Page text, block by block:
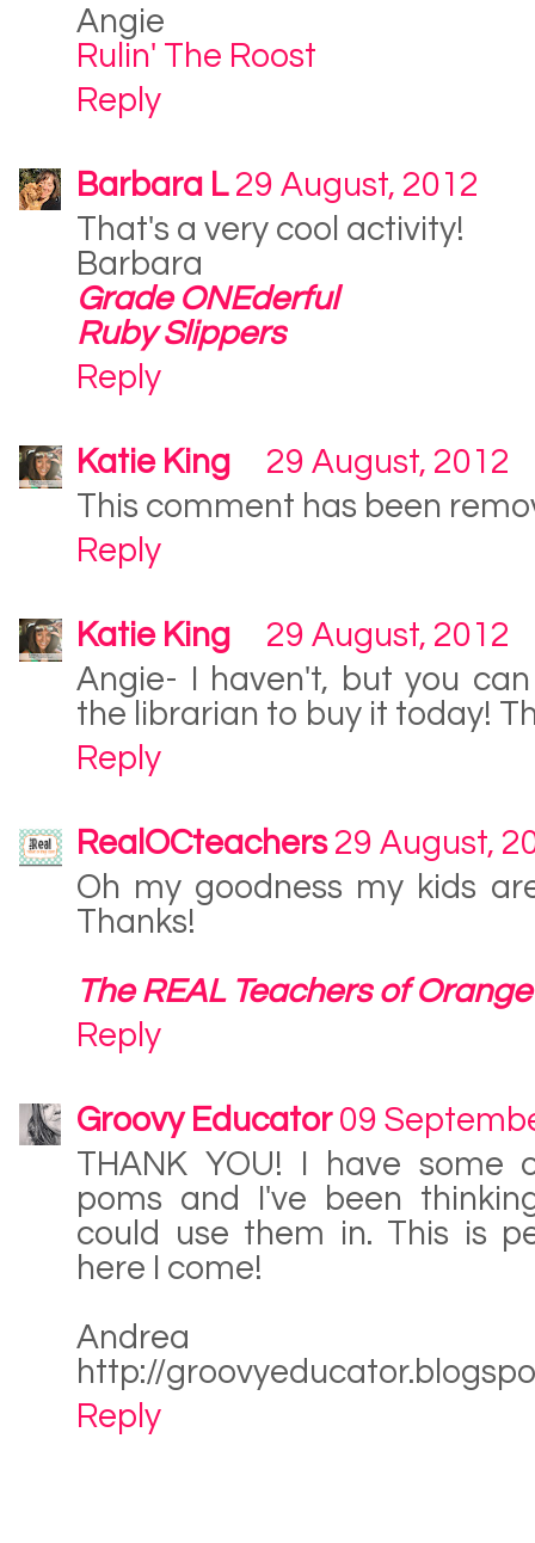
Angie
Rulin' The Roost
Reply
Barbara L 29 August, 2012
That's a very cool activity!
Barbara
Grade ONEderful
Ruby Slippers
Reply
Katie King
29 August, 2012
This comment has been
Reply
Katie King
29 August, 2012
Angie- I haven't, but you
the librarian to buy it today!
Reply
RealOCteachers 29 August,
Oh my goodness my kids
Thanks!
The REAL Teachers of
Reply
Groovy Educator 09
THANK YOU! I have some
poms and I've been
could use them in. This is
here I come!
Andrea
http://
Reply